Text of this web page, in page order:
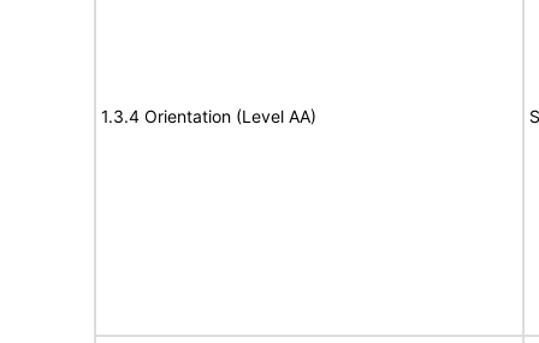
1.3.4 Orientation (Level AA)